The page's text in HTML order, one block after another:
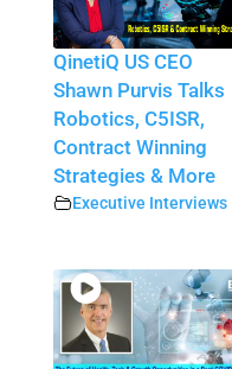
QinetiQ US CEO
Shawn Purvis Talks
Robotics, C5ISR,
Contract Winning
Strategies & More
Executive Interviews